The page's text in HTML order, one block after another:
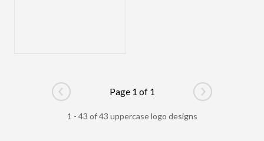
Go to previous page
Page 1 of 1
Go to next
1 - 43 of 43 uppercase logo designs